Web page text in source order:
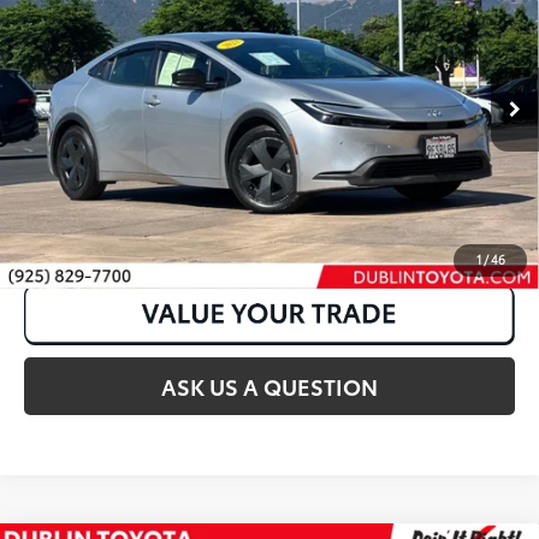
1/46
VIN:JTDACAAU3P3013577Stock:31716A
81,376 mi Ext.: Cutting Edge Int.:Black
CLICK TO CALL
ASK US A QUESTION